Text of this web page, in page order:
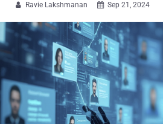
 Ravie Lakshmanan  Sep 21, 2024